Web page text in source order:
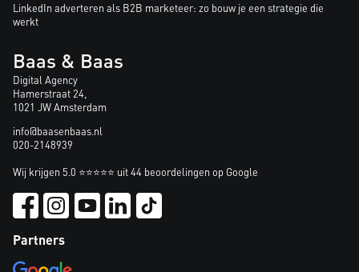
LinkedIn adverteren als B2B marketeer: zo bouw je een strategie die
werkt
Baas & Baas
Digital Agency
Hamerstraat 24,
1021 JW Amsterdam
info@baasenbaas.nl
020-2148939
Wij krijgen 5.0 ⭐⭐⭐⭐⭐ uit 44 beoordelingen op Google
Partners